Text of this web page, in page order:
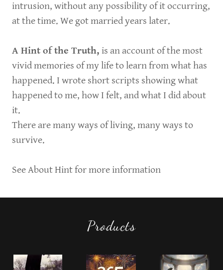
intrusion, without any possibility of it occurring,
at the time. We got married years later.
A Hint of the Truth, is an account of the most
vivid memories of my life to learn from what has
happened. I wrote short scripts showing what
happened to me, how I felt, and what I did about
it.
There are many ways of living, many ways to
survive.
See About Hint for more information
Products